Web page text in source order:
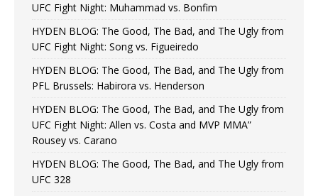
UFC Fight Night: Muhammad vs. Bonfim
HYDEN BLOG: The Good, The Bad, and The Ugly from
UFC Fight Night: Song vs. Figueiredo
HYDEN BLOG: The Good, The Bad, and The Ugly from
PFL Brussels: Habirora vs. Henderson
HYDEN BLOG: The Good, The Bad, and The Ugly from
UFC Fight Night: Allen vs. Costa and MVP MMA”
Rousey vs. Carano
HYDEN BLOG: The Good, The Bad, and The Ugly from
UFC 328